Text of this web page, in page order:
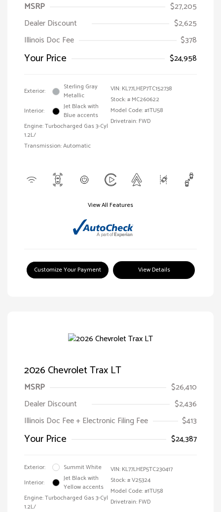
MSRP
$27,205
Dealer Discount
$2,625
Illinois Doc Fee
$378
Your Price $24,958
Exterior:
Sterling Gray
Metallic
Interior:
Jet Black with
Blue accents
Engine: Turbocharged Gas 3-Cyl
1.2L/
Transmission: Automatic
VIN: KL77LHEP7TC152738
Stock: # MC260622
Model Code: #1TU58
Drivetrain: FWD
View All Features
Customize Your Payment View Details
2026 Chevrolet Trax LT
MSRP
$26,410
Dealer Discount
$2,436
Illinois Doc Fee + Electronic Filing Fee
$413
Your Price $24,387
Exterior:
Summit White
Interior:
Jet Black with
Yellow accents
Engine: Turbocharged Gas 3-Cyl
1.2L/
VIN: KL77LHEP5TC230417
Stock: #V25324
Model Code: #1TU58
Drivetrain: FWD